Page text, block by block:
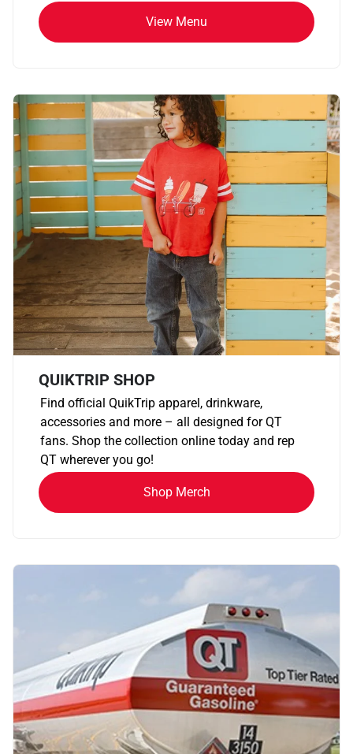
View Menu
QUIKTRIP SHOP
Find official QuikTrip apparel, drinkware,
accessories and more – all designed for QT
fans. Shop the collection online today and rep
QT wherever you go!
Shop Merch